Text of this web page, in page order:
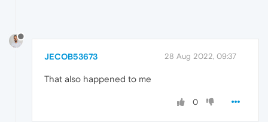
JECOB53673 28 Aug 2022, 09:37
That also happened to me
0